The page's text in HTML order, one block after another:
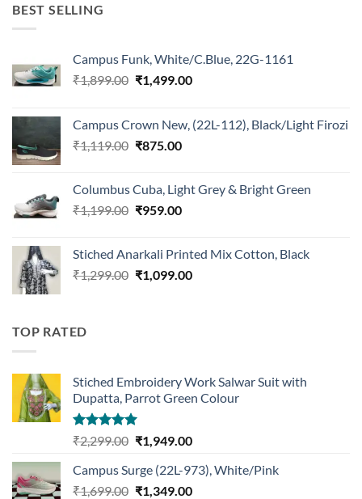
BEST SELLING
Campus Funk, White/C.Blue, 22G-1161
₹1,899.00 Original
₹1,899.00.
₹1,499.00Current
₹1,499.00.
Campus Crown New, (22L-112), Black/Light Firozi
₹1,119.00 Original
₹1,119.00.
₹875.00Current
₹875.00.
Columbus Cuba, Light Grey & Bright Green
₹1,199.00 Original
₹1,199.00.
₹959.00Current
₹959.00.
Stiched Anarkali Printed Mix Cotton, Black
₹1,299.00 Original
₹1,099.00Current
TOP RATED
Stiched Embroidery Work Salwar Suit with
Dupatta, Parrot Green Colour
Rated5.00
out of 5
₹2,299.00 Original
was:
₹2,299.00.
₹1,949.00Current
is:
₹1,949.00.
Campus Surge (22L-973), White/Pink
₹1,699.00 Original
₹1,349.00Current